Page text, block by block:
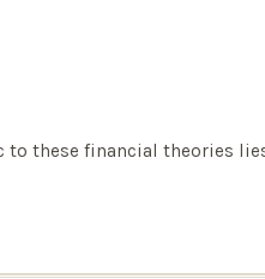
these financial theories